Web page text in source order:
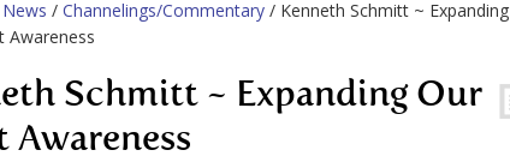
News / Channelings/Commentary / Kenneth Schmitt ~ Expanding
Awareness
Schmitt ~ Expanding Our
Awareness